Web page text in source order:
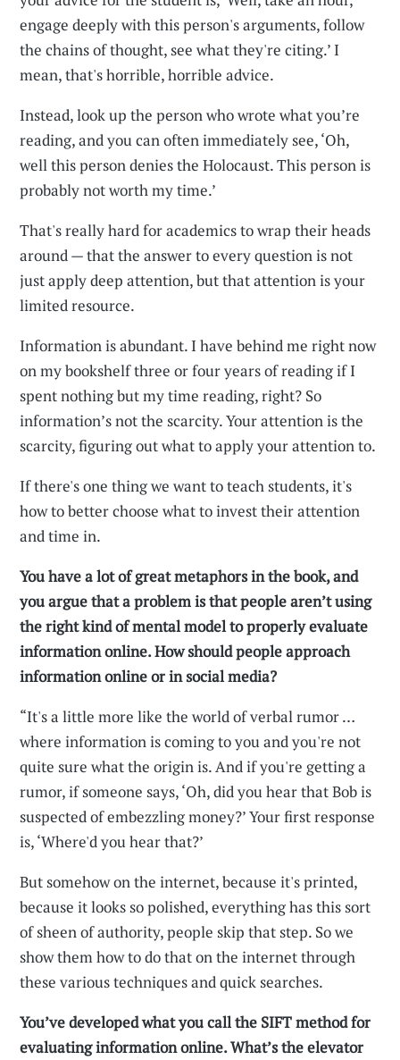
engage deeply with this person's arguments, follow
the chains of thought, see what they're citing.’ I
mean, that's horrible, horrible advice.
Instead, look up the person who wrote what you’re
reading, and you can often immediately see, ‘Oh,
well this person denies the Holocaust. This person is
probably not worth my time.’
That's really hard for academics to wrap their heads
around — that the answer to every question is not
just apply deep attention, but that attention is your
limited resource.
Information is abundant. I have behind me right now
on my bookshelf three or four years of reading if I
spent nothing but my time reading, right? So
information’s not the scarcity. Your attention is the
scarcity, figuring out what to apply your attention to.
If there's one thing we want to teach students, it's
how to better choose what to invest their attention
and time in.
You have a lot of great metaphors in the book, and
you argue that a problem is that people aren’t using
the right kind of mental model to properly evaluate
information online. How should people approach
information online or in social media?
“It's a little more like the world of verbal rumor …
where information is coming to you and you're not
quite sure what the origin is. And if you're getting a
rumor, if someone says, ‘Oh, did you hear that Bob is
suspected of embezzling money?’ Your first response
is, ‘Where'd you hear that?’
But somehow on the internet, because it's printed,
because it looks so polished, everything has this sort
of sheen of authority, people skip that step. So we
show them how to do that on the internet through
these various techniques and quick searches.
You’ve developed what you call the SIFT method for
evaluating information online. What’s the elevator